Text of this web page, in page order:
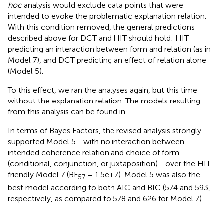
hocanalysis would exclude data points that were
intended to evoke the problematic explanation relation.
With this condition removed, the general predictions
described above for DCT and HIT should hold: HIT
predicting an interaction between form and relation (as in
Model 7), and DCT predicting an effect of relation alone
(Model 5).
To this effect, we ran the analyses again, but this time
without the explanation relation. The models resulting
from this analysis can be found in .
In terms of Bayes Factors, the revised analysis strongly
supported Model 5—with no interaction between
intended coherence relation and choice of form
(conditional, conjunction, or juxtaposition)—over the HIT-
friendly Model 7 (BF57 = 1.5e+7). Model 5 was also the
best model according to both AIC and BIC (574 and 593,
respectively, as compared to 578 and 626 for Model 7).